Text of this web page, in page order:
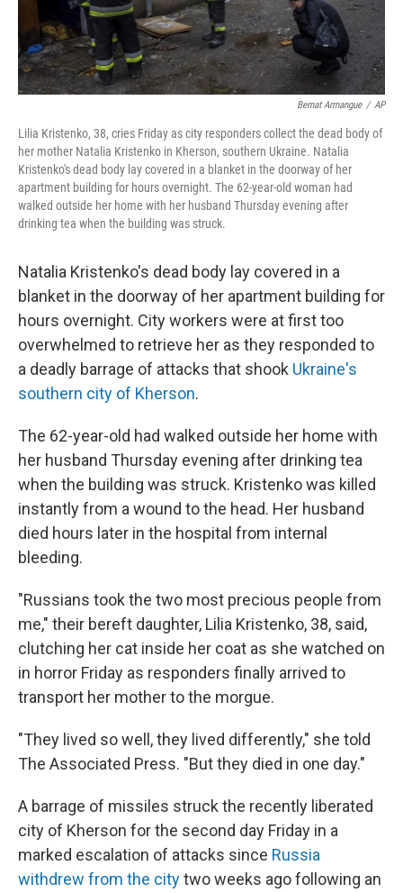
Bernat Armangue / AP
Lilia Kristenko, 38, cries Friday as city responders collect the dead body of
her mother Natalia Kristenko in Kherson, southern Ukraine. Natalia
Kristenko's dead body lay covered in a blanket in the doorway of her
apartment building for hours overnight. The 62-year-old woman had
walked outside her home with her husband Thursday evening after
drinking tea when the building was struck.
Natalia Kristenko's dead body lay covered in a
blanket in the doorway of her apartment building for
hours overnight. City workers were at first too
overwhelmed to retrieve her as they responded to
a deadly barrage of attacks that shook Ukraine's
southern city of Kherson.
The 62-year-old had walked outside her home with
her husband Thursday evening after drinking tea
when the building was struck. Kristenko was killed
instantly from a wound to the head. Her husband
died hours later in the hospital from internal
bleeding.
"Russians took the two most precious people from
me," their bereft daughter, Lilia Kristenko, 38, said,
clutching her cat inside her coat as she watched on
in horror Friday as responders finally arrived to
transport her mother to the morgue.
"They lived so well, they lived differently," she told
The Associated Press. "But they died in one day."
A barrage of missiles struck the recently liberated
city of Kherson for the second day Friday in a
marked escalation of attacks since Russia
withdrew from the citytwo weeks ago following an